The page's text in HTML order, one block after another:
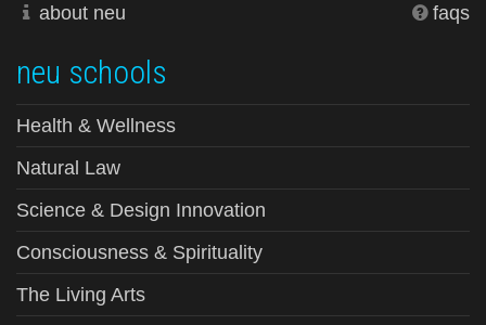
about neu faqs
neu schools
Health & Wellness
Natural Law
Science & Design Innovation
Consciousness & Spirituality
The Living Arts